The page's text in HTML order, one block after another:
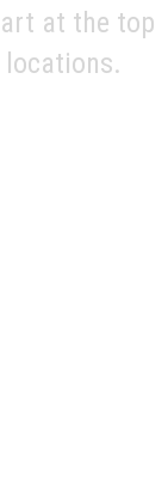
at the top